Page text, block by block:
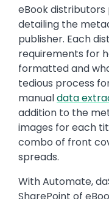
eBook
detailing the
publisher. Each
requirements for
formatted and
tedious process
manualdata
addition to the
images for each
combo of front
spreads.
With Automate,
SharePoint of